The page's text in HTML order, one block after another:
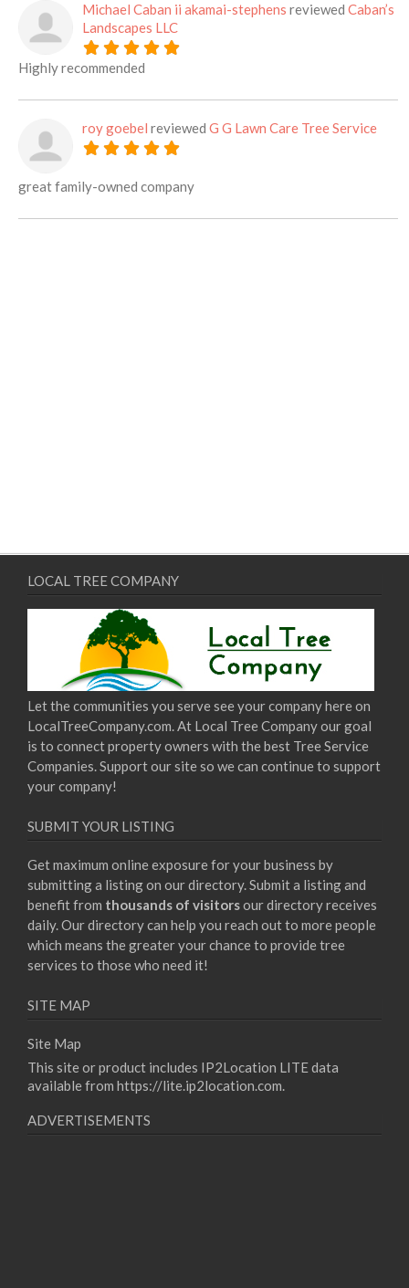
Michael Caban ii akamai-stephens reviewed Caban’s
Landscapes LLC
Highly recommended
roy goebel reviewed G G Lawn Care Tree Service
great family-owned company
LOCAL TREE COMPANY
Let the communities you serve see your company here on
LocalTreeCompany.com. At Local Tree Company our goal
is to connect property owners with the best Tree Service
Companies. Support our site so we can continue to support
your company!
SUBMIT YOUR LISTING
Get maximum online exposure for your business by
submitting a listing on our directory. Submit a listing and
benefit from thousands of visitorsour directory receives
daily. Our directory can help you reach out to more people
which means the greater your chance to provide tree
services to those who need it!
SITE MAP
Site Map
This site or product includes IP2Location LITE data
available from https://lite.ip2location.com.
ADVERTISEMENTS